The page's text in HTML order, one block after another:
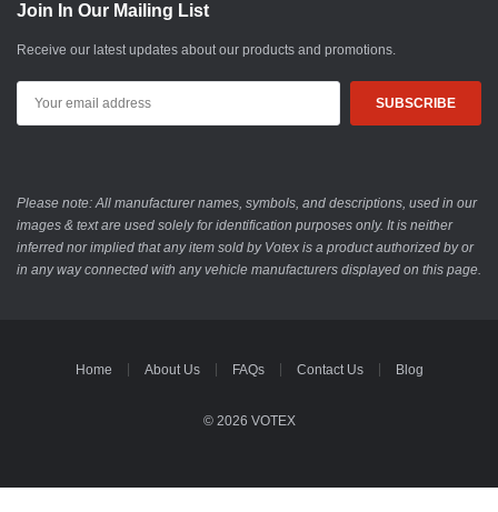
Join In Our Mailing List
Receive our latest updates about our products and promotions.
Address
Please note: All manufacturer names, symbols, and descriptions, used in our
images & text are used solely for identification purposes only. It is neither
inferred nor implied that any item sold by Votex is a product authorized by or
in any way connected with any vehicle manufacturers displayed on this page.
Home About Us FAQs Contact Us Blog
© 2026 VOTEX